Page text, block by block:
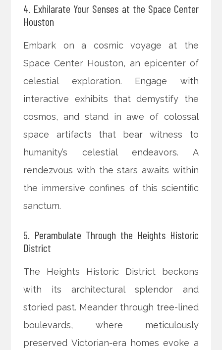
4. Exhilarate Your Senses at the Space Center
Houston
Embark on a cosmic voyage at the
Space Center Houston, an epicenter of
celestial exploration. Engage with
interactive exhibits that demystify the
cosmos, and stand in awe of colossal
space artifacts that bear witness to
humanity’s celestial endeavors. A
rendezvous with the stars awaits within
the immersive confines of this scientific
sanctum.
5. Perambulate Through the Heights Historic
District
The Heights Historic District beckons
with its architectural splendor and
storied past. Meander through tree-lined
boulevards, where meticulously
preserved Victorian-era homes evoke a